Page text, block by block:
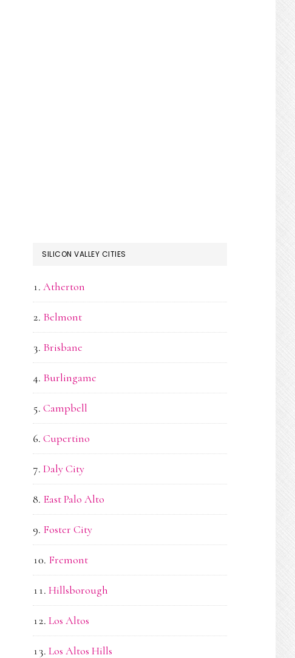
SILICON VALLEY CITIES
Atherton
Belmont
Brisbane
Burlingame
Campbell
Cupertino
Daly City
East Palo Alto
Foster City
Fremont
Hillsborough
Los Altos
Los Altos Hills